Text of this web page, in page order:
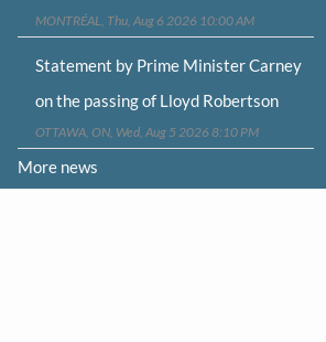
MONTRÉAL, Thu, Aug 6 2026 10:00 AM
Statement by Prime Minister Carney
on the passing of Lloyd Robertson
OTTAWA, ON, Wed, Aug 5 2026 8:10 PM
More news